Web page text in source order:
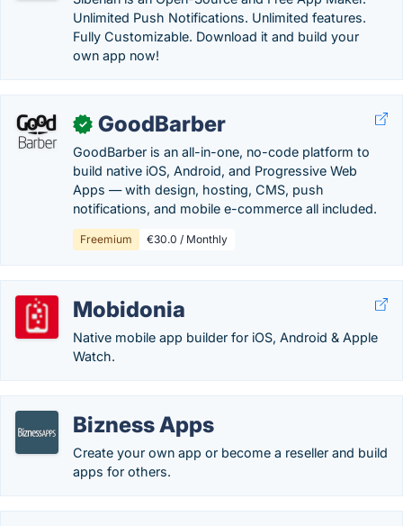
Unlimited Push Notifications. Unlimited features.
Fully Customizable. Download it and build your
own app now!
✓ GoodBarber
GoodBarber is an all-in-one, no-code platform to
build native iOS, Android, and Progressive Web
Apps — with design, hosting, CMS, push
notifications, and mobile e-commerce all included.
Freemium €30.0 / Monthly
Mobidonia
Native mobile app builder for iOS, Android & Apple
Watch.
Bizness Apps
Create your own app or become a reseller and build
apps for others.